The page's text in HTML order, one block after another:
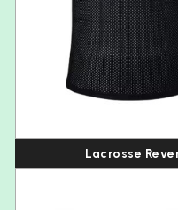
Lacrosse